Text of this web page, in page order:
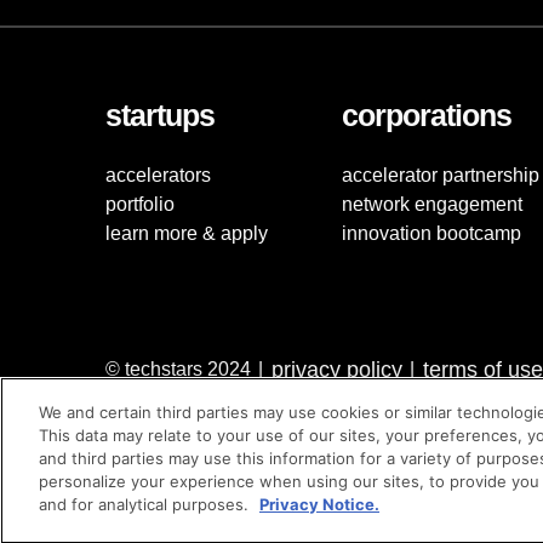
startups
accelerators
portfolio
learn more & apply
corporations
accelerator partnership
network engagement
innovation bootcamp
© techstars 2024 privacy policy terms of use
We and certain third parties may use cookies or similar
This data may relate to your use of our sites, your preferences,
and third parties may use this information for a variety of
personalize your experience when using our sites, to provide
and for analytical purposes.
Privacy Notice.